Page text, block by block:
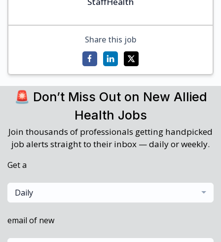
Share this job
🚨 Don’t Miss Out on New Allied
Health Jobs
Join thousands of professionals getting handpicked
job alerts straight to their inbox — daily or weekly.
Get a
Daily
email of new